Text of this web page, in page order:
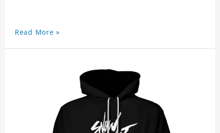
Read More »